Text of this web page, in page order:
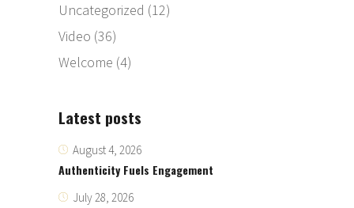
Uncategorized (12)
Video (36)
Welcome (4)
Latest posts
August 4, 2026
Authenticity Fuels Engagement
July 28, 2026